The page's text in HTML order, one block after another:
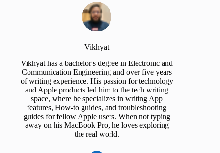
Vikhyat
Vikhyat has a bachelor's degree in Electronic and
Communication Engineering and over five years
of writing experience. His passion for technology
and Apple products led him to the tech writing
space, where he specializes in writing App
features, How-to guides, and troubleshooting
guides for fellow Apple users. When not typing
away on his MacBook Pro, he loves exploring
the real world.